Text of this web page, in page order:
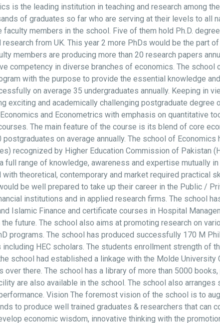
is the leading institution in teaching and research among
of graduates so far who are serving at their levels to all
members in the school. Five of them hold Ph.D.
from UK. This year 2 more PhDs would be the part
members are producing more than 20 research papers
competency in diverse branches of economics. The
with the purpose to provide the essential knowledge
on average 35 undergraduates annually. Keeping in
and academically challenging postgraduate degree
and Econometrics with emphasis on quantitative
The main feature of the course is its blend of core
on average annually. The school of Economics
recognized by Higher Education Commission of Pakistan
range of knowledge, awareness and expertise mutually
theoretical, contemporary and market required practical
be well prepared to take up their career in the Public /
institutions and in applied research firms. The school
Islamic Finance and certificate courses in Hospital
future. The school also aims at promoting research on
programs. The school has produced successfully 170 M
HEC scholars. The students enrollment strength of
school had established a linkage with the Molde University
there. The school has a library of more than 5000
are also available in the school. The school also arranges
Vision The foremost vision of the school is to
to produce well trained graduates & researchers that can
economic wisdom, innovative thinking with the